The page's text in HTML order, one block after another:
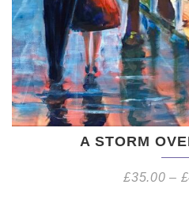
A STORM
£35.00 – £